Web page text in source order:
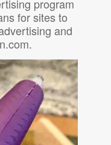
program
for sites to
and